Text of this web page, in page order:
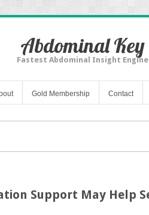
Abdominal Key
Fastest Abdominal Insight Engine
Gold Membership Contact
Support May Help